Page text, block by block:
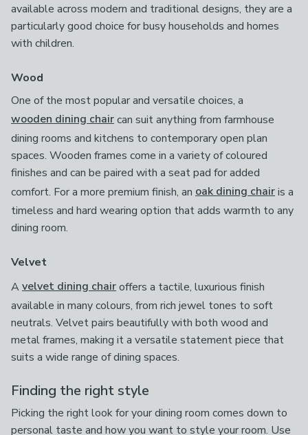
available across modern and traditional designs, they are a
particularly good choice for busy households and homes
with children.
Wood
One of the most popular and versatile choices, a
wooden dining chaircan suit anything from farmhouse
dining rooms and kitchens to contemporary open plan
spaces. Wooden frames come in a variety of coloured
finishes and can be paired with a seat pad for added
comfort. For a more premium finish, an oak dining chairis a
timeless and hard wearing option that adds warmth to any
dining room.
Velvet
Avelvet dining chairoffers a tactile, luxurious finish
available in many colours, from rich jewel tones to soft
neutrals. Velvet pairs beautifully with both wood and
metal frames, making it a versatile statement piece that
suits a wide range of dining spaces.
Finding the right style
Picking the right look for your dining room comes down to
personal taste and how you want to style your room. Use